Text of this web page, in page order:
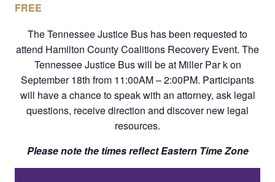
FREE
The Tennessee Justice Bus has been requested to
attend Hamilton County Coalitions Recovery Event. The
Tennessee Justice Bus will be at Miller Par k on
September 18th from 11:00AM – 2:00PM. Participants
will have a chance to speak with an attorney, ask legal
questions, receive direction and discover new legal
resources.
Please note the times reflect Eastern Time Zone